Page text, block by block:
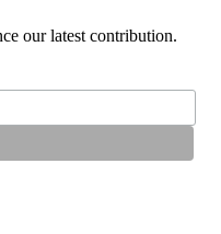
our latest contribution.